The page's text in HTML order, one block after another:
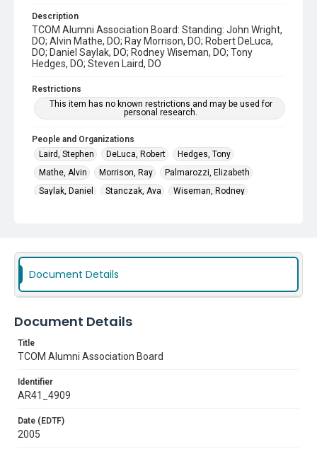
Description
TCOM Alumni Association Board: Standing: John Wright,
DO; Alvin Mathe, DO; Ray Morrison, DO; Robert DeLuca,
DO; Daniel Saylak, DO; Rodney Wiseman, DO; Tony
Hedges, DO; Steven Laird, DO
Restrictions
This item has no known restrictions and may be used for
personal research.
People and Organizations
Laird, Stephen
DeLuca, Robert
Hedges, Tony
Mathe, Alvin
Morrison, Ray
Palmarozzi, Elizabeth
Saylak, Daniel
Stanczak, Ava
Wiseman, Rodney
Subject
Document Details
Document Details
Title
TCOM Alumni Association Board
Identifier
AR41_4909
Date (EDTF)
2005